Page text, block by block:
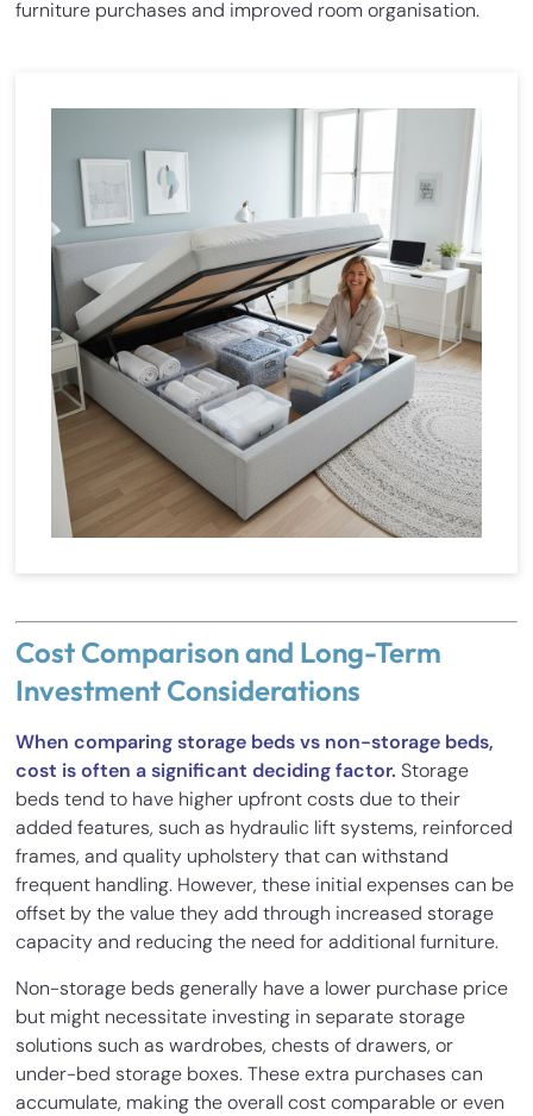
furniture purchases and improved room organisation.
Cost Comparison and Long-Term
Investment Considerations
When comparing storage beds vs non-storage beds,
cost is often a significant deciding factor. Storage
beds tend to have higher upfront costs due to their
added features, such as hydraulic lift systems, reinforced
frames, and quality upholstery that can withstand
frequent handling. However, these initial expenses can be
offset by the value they add through increased storage
capacity and reducing the need for additional furniture.
Non-storage beds generally have a lower purchase price
but might necessitate investing in separate storage
solutions such as wardrobes, chests of drawers, or
under-bed storage boxes. These extra purchases can
accumulate, making the overall cost comparable or even